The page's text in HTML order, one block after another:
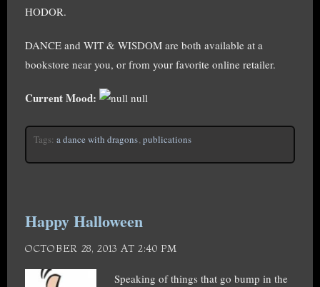
HODOR.
DANCE and WIT & WISDOM are both available at a
bookstore near you, or from your favorite online retailer.
Current Mood: null
Tags: a dance with dragons, publications
Happy Halloween
OCTOBER 28, 2013 AT 2:40 PM
Speaking of things that go bump in the